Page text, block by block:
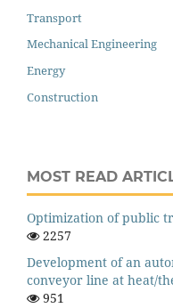
Transport
Mechanical Engineering
Energy
Construction
MOST READ
Оptimization of public
2257
Development of an
conveyor line at heat/
951